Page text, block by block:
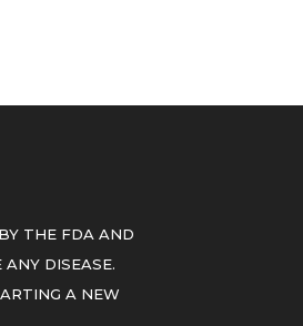
THE FDA AND
DISEASE.
A NEW